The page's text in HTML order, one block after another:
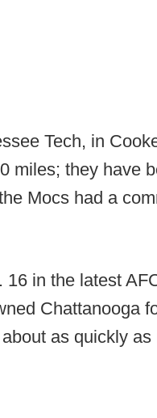
Tech, in
miles; they have
Mocs had a
in the latest
Chattanooga
as quickly